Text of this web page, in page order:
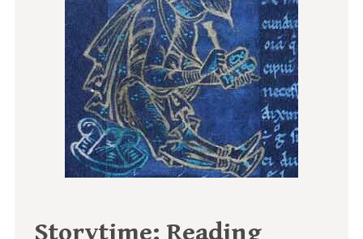
Storytime: Reading